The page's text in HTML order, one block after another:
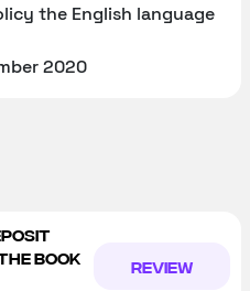
the English language
2020
BOOK
REVIEW